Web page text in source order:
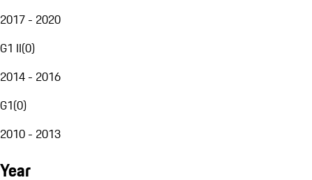
2017 - 2020
G1 II(0)
2014 - 2016
G1(0)
2010 - 2013
Year